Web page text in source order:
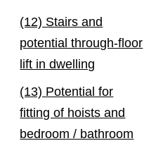
(12) Stairs and
potential through-floor
lift in dwelling
(13) Potential for
fitting of hoists and
bedroom / bathroom